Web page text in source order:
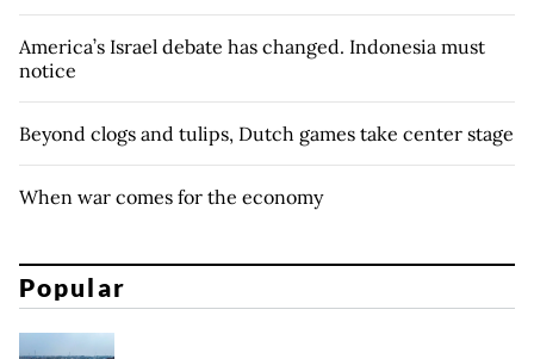
America’s Israel debate has changed. Indonesia must
notice
Beyond clogs and tulips, Dutch games take center stage
When war comes for the economy
Popular